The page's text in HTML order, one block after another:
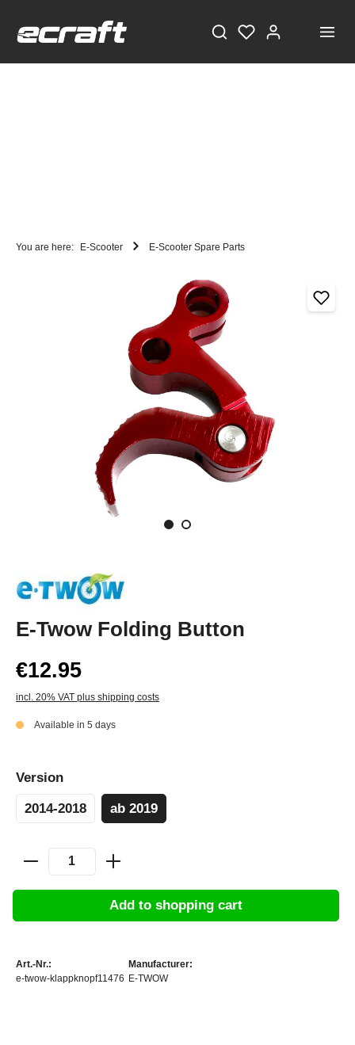
You are here: E-Scooter E-Scooter Spare Parts
E-Twow Folding Button
€12.95
incl. 20% VAT plus shipping costs
Available in 5 days
Version
2014-2018 ab 2019
Add to shopping cart
Art.-Nr.:
e-twow-klappknopf11476
Manufacturer:
E-TWOW